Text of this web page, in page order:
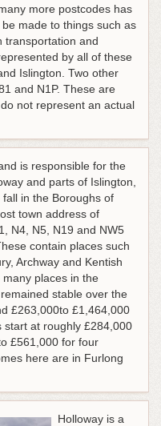
more postcodes has
made to things such as
transportation and
by all of these
Islington. Two other
and N1P. These are
not represent an actual
is responsible for the
and parts of Islington,
in the Boroughs of
town address of
N4, N5, N19 and NW5
contain places such
Archway and Kentish
places in the
stable over the
£263,000to £1,464,000
start at roughly £284,000
£561,000 for four
here are in Furlong
Holloway is a